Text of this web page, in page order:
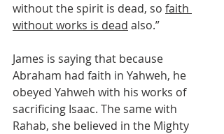
without the spirit is dead, so faith
without works is dead also.”
James is saying that because
Abraham had faith in Yahweh, he
obeyed Yahweh with his works of
sacrificing Isaac. The same with
Rahab, she believed in the Mighty